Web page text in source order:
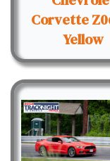
Corvette
Yellow